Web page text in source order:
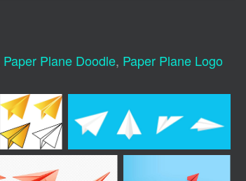
Paper Plane Doodle, Paper Plane Logo